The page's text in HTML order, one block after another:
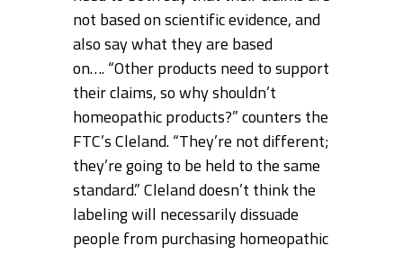
not based on scientific evidence, and
also say what they are based
on…. “Other products need to support
their claims, so why shouldn’t
homeopathic products?” counters the
FTC’s Cleland. “They’re not different;
they’re going to be held to the same
standard.” Cleland doesn’t think the
labeling will necessarily dissuade
people from purchasing homeopathic